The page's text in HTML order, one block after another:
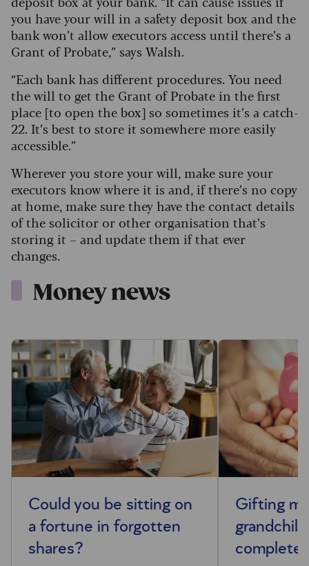
you have your will in a safety deposit box and the
bank won’t allow executors access until there’s a
Grant of Probate,” says Walsh.
“Each bank has different procedures. You need
the will to get the Grant of Probate in the first
place [to open the box] so sometimes it’s a catch-
22. It’s best to store it somewhere more easily
accessible.”
Wherever you store your will, make sure your
executors know where it is and, if there’s no copy
at home, make sure they have the contact details
of the solicitor or other organisation that’s
storing it – and update them if that ever
changes.
Money news
Could you be sitting on
a fortune in forgotten
shares?
Gifting
complete